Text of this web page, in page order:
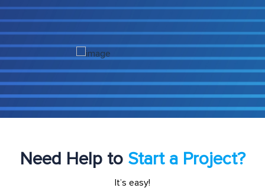
Need Help toStart a Project?
It’s easy!